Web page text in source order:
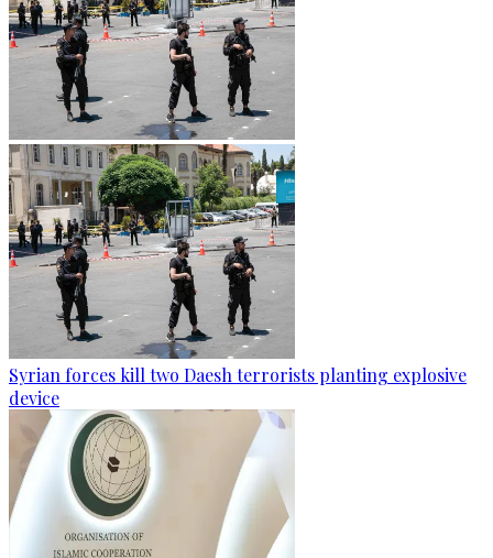
Syrian forces kill two Daesh terrorists planting explosive
device